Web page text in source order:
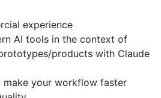
experience
AI tools in the context of
products with Claude
make your workflow faster